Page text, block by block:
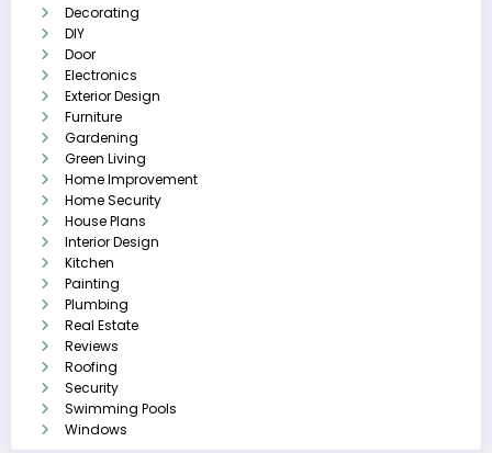
Decorating
DIY
Door
Electronics
Exterior Design
Furniture
Gardening
Green Living
Home Improvement
Home Security
House Plans
Interior Design
Kitchen
Painting
Plumbing
Real Estate
Reviews
Roofing
Security
Swimming Pools
Windows